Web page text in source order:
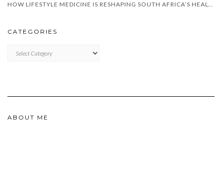
HOW LIFESTYLE MEDICINE IS RESHAPING SOUTH AFRICA’S HEALTH
CATEGORIES
ABOUT ME